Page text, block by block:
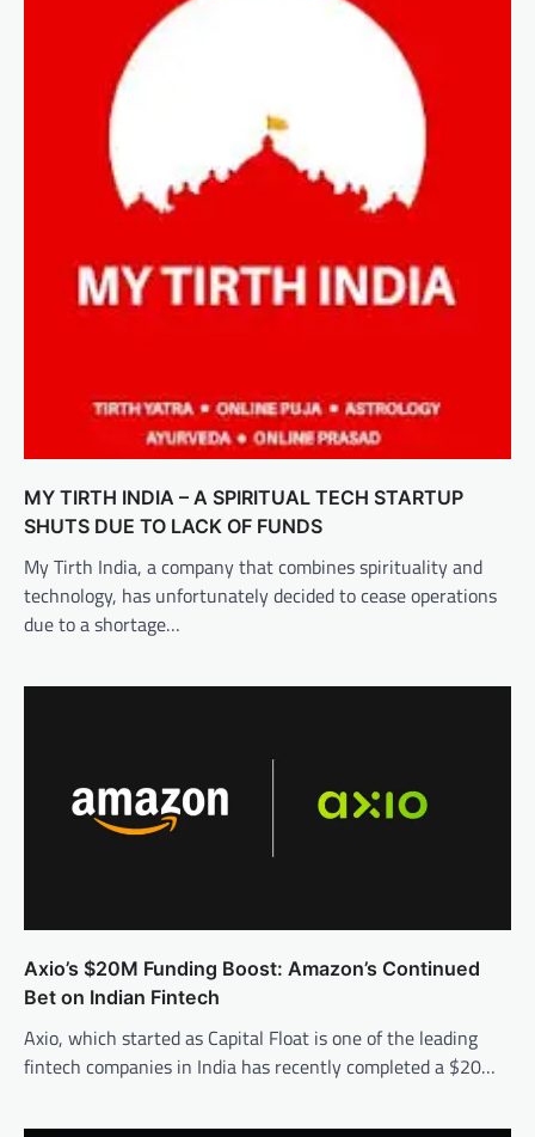
MY TIRTH INDIA – A SPIRITUAL TECH STARTUP
SHUTS DUE TO LACK OF FUNDS
My Tirth India, a company that combines spirituality and
technology, has unfortunately decided to cease operations
due to a shortage…
Axio’s $20M Funding Boost: Amazon’s Continued
Bet on Indian Fintech
Axio, which started as Capital Float is one of the leading
fintech companies in India has recently completed a $20…